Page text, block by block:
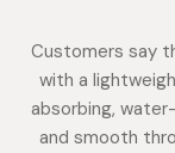
Customers say
with a
absorbing,
and smooth